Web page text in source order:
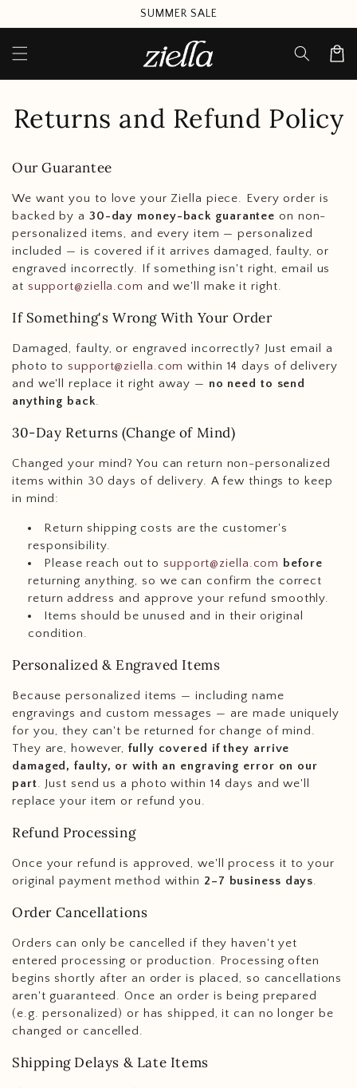
content
SUMMER SALE
Cart
Returns and Refund Policy
Our Guarantee
We want you to love your Ziella piece. Every order is
backed by a 30-day money-back guarantee on non-
personalized items, and every item — personalized
included — is covered if it arrives damaged, faulty, or
engraved incorrectly. If something isn't right, email us
at support@ziella.com and we'll make it right.
If Something's Wrong With Your Order
Damaged, faulty, or engraved incorrectly? Just email a
photo to support@ziella.com within 14 days of delivery
and we'll replace it right away — no need to send
anything back.
30-Day Returns (Change of Mind)
Changed your mind? You can return non-personalized
items within 30 days of delivery. A few things to keep
in mind:
Return shipping costs are the customer's
responsibility.
Please reach out to support@ziella.com before
returning anything, so we can confirm the correct
return address and approve your refund smoothly.
Items should be unused and in their original
condition.
Personalized & Engraved Items
Because personalized items — including name
engravings and custom messages — are made uniquely
for you, they can't be returned for change of mind.
They are, however,fully covered if they arrive
damaged, faulty, or with an engraving error on our
part. Just send us a photo within 14 days and we'll
replace your item or refund you.
Refund Processing
Once your refund is approved, we'll process it to your
original payment method within 2–7 business days.
Order Cancellations
Orders can only be cancelled if they haven't yet
entered processing or production. Processing often
begins shortly after an order is placed, so cancellations
aren't guaranteed. Once an order is being prepared
(e.g. personalized) or has shipped, it can no longer be
changed or cancelled.
Shipping Delays & Late Items